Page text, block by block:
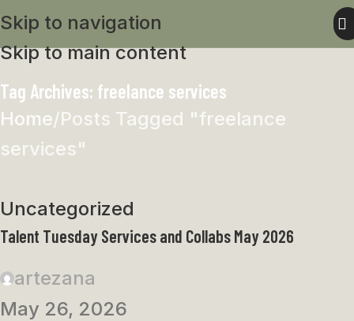
Skip to navigation
Skip to main content
Tag Archives: freelance services
Home Posts Tagged "freelance
services"
Uncategorized
Talent Tuesday Services and Collabs May 2026
artezana
May 26, 2026